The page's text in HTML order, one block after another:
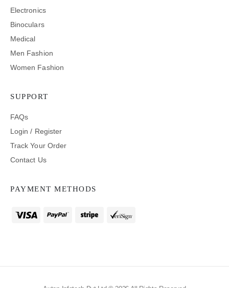
Electronics
Binoculars
Medical
Men Fashion
Women Fashion
SUPPORT
FAQs
Login / Register
Track Your Order
Contact Us
PAYMENT METHODS